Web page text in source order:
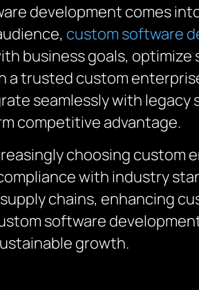
development comes
custom software
business goals, optimize
a trusted custom
seamlessly with
competitive advantage.
choosing
with industry
chains, enhancing
software
growth.